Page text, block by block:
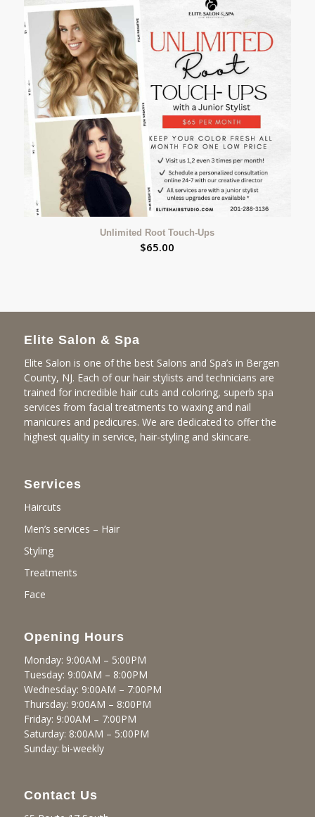
Unlimited Root Touch-Ups
$65.00
Elite Salon & Spa
Elite Salon is one of the best Salons and Spa’s in Bergen
County, NJ. Each of our hair stylists and technicians are
trained for incredible hair cuts and coloring, superb spa
services from facial treatments to waxing and nail
manicures and pedicures. We are dedicated to offer the
highest quality in service, hair-styling and skincare.
Services
Haircuts
Men’s services – Hair
Styling
Treatments
Face
Opening Hours
Monday: 9:00AM – 5:00PM
Tuesday: 9:00AM – 8:00PM
Wednesday: 9:00AM – 7:00PM
Thursday: 9:00AM – 8:00PM
Friday: 9:00AM – 7:00PM
Saturday: 8:00AM – 5:00PM
Sunday: bi-weekly
Contact Us